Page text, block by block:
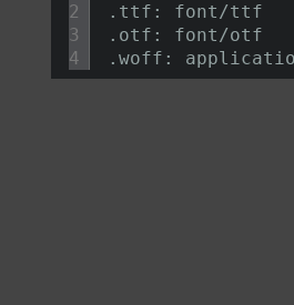
2
3
4
.ttf: font/ttf
.otf: font/otf
.woff: